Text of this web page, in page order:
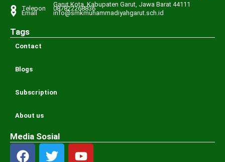
Garut Kota, Kabupaten Garut, Jawa Barat 44111
Telepon 087822268836
Email info@smkmuhammadiyahgarut.sch.id
Tags
Contact
Blogs
Subscription
About us
Media Sosial